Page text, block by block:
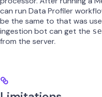
can run Data Profiler
be the same to that was
ingestion bot can get the
from the server.